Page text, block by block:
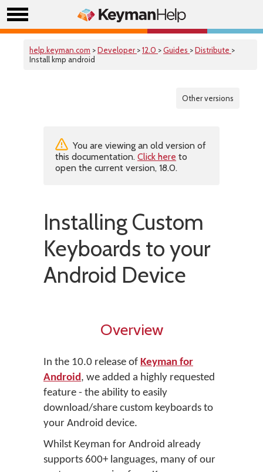
help.keyman.com >Developer >12.0 >Guides >Distribute >
Install kmp android
Other versions
You are viewing an old version of
this documentation. Click here to
open the current version, 18.0.
Installing Custom
Keyboards to your
Android Device
Overview
In the 10.0 release of Keyman for
Android, we added a highly requested
feature - the ability to easily
download/share custom keyboards to
your Android device.
Whilst Keyman for Android already
supports 600+ languages, many of our